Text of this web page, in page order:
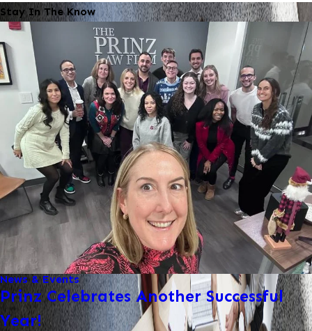
Stay In The Know
News & Events
Prinz Celebrates Another Successful
Year!